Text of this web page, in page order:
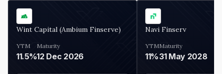
Wint Capital (Ambium Finserve)
YTM
11.5%
Maturity
12 Dec 2026
Navi Finserv
YTM
11%
Maturity
31 May 2028